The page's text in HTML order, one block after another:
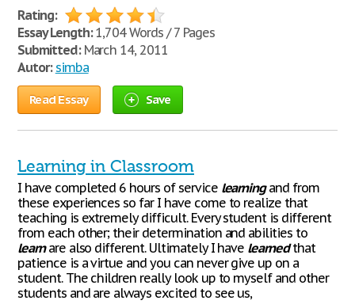
Rating:
Essay Length:1,704 Words / 7 Pages
Submitted:March 14, 2011
Autor: simba
Read Essay Save
Learning in Classroom
I have completed 6 hours of service learningand from
these experiences so far I have come to realize that
teaching is extremely difficult. Every student is different
from each other; their determination and abilities to
learnare also different. Ultimately I have learnedthat
patience is a virtue and you can never give up on a
student. The children really look up to myself and other
students and are always excited to see us,